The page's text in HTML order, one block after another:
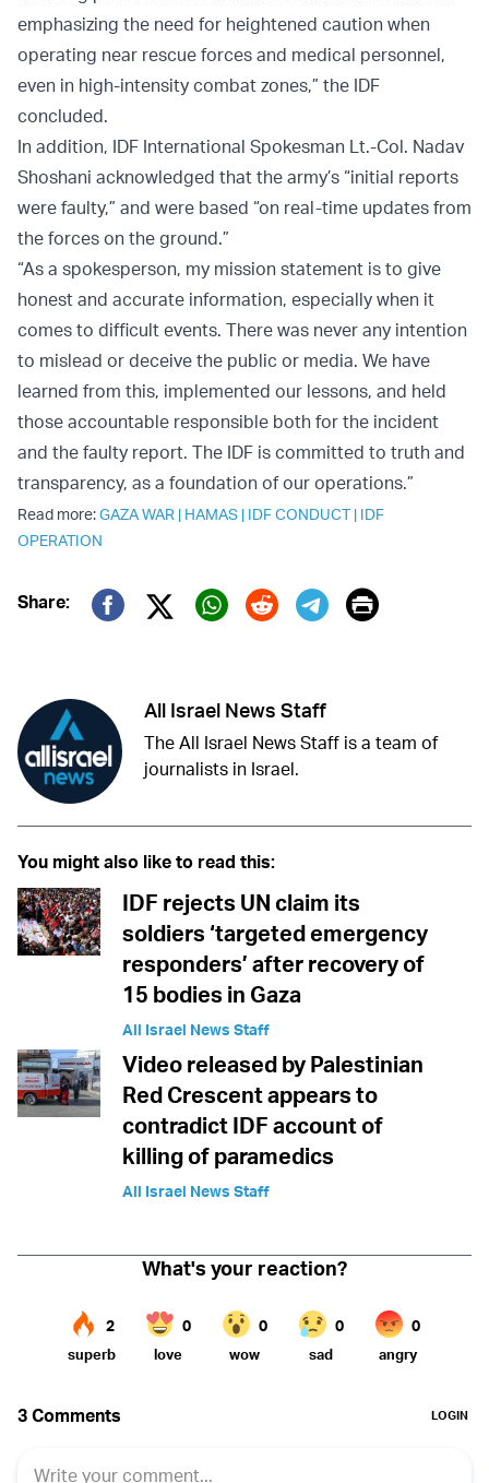
emphasizing the need for heightened caution when
operating near rescue forces and medical personnel,
even in high-intensity combat zones,” the IDF
concluded.
In addition, IDF International Spokesman Lt.-Col. Nadav
Shoshani acknowledged that the army’s “initial reports
were faulty,” and were based “on real-time updates from
the forces on the ground.”
“As a spokesperson, my mission statement is to give
honest and accurate information, especially when it
comes to difficult events. There was never any intention
to mislead or deceive the public or media. We have
learned from this, implemented our lessons, and held
those accountable responsible both for the incident
and the faulty report. The IDF is committed to truth and
transparency, as a foundation of our operations.”
Read more:GAZA WAR | HAMAS | IDF CONDUCT| IDF
OPERATION
Share:
Twitter (X)
Print
All Israel News Staff
The All Israel News Staff is a team of
journalists in Israel.
You might also like to read this:
IDF rejects UN claim its
soldiers ‘targeted emergency
responders’ after recovery of
15 bodies in Gaza
All Israel News Staff
Video released by Palestinian
Red Crescent appears to
contradict IDF account of
killing of paramedics
All Israel News Staff